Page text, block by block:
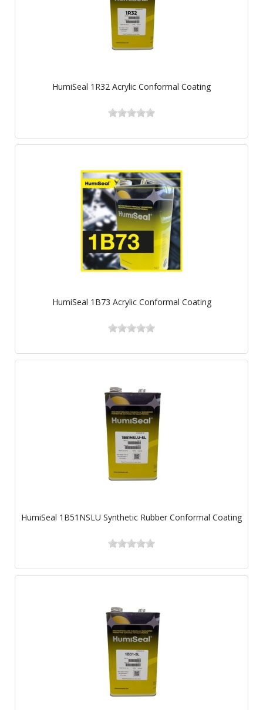
HumiSeal 1R32 Acrylic Conformal Coating
HumiSeal 1B73 Acrylic Conformal Coating
HumiSeal 1B51NSLU Synthetic Rubber Conformal Coating